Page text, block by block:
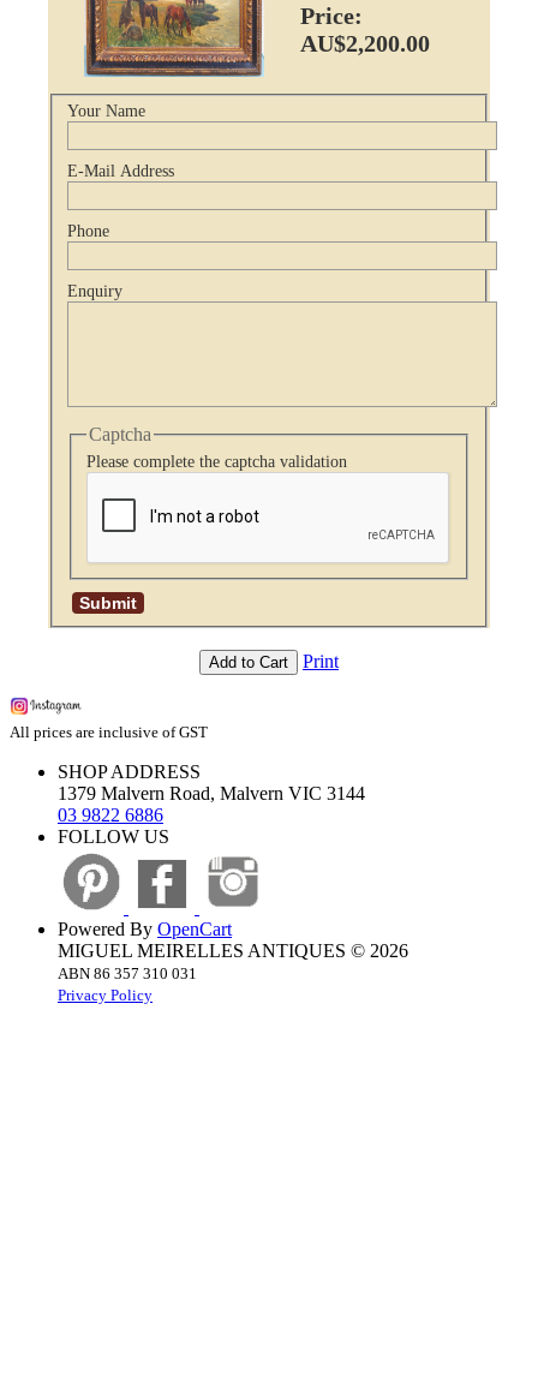
Price:
AU$2,200.00
Your Name
E-Mail Address
Phone
Enquiry
Captcha
Please complete the captcha validation
Add to Cart Print
All prices are inclusive of GST
SHOP ADDRESS
1379 Malvern Road, Malvern VIC 3144
03 9822 6886
FOLLOW US
Powered By OpenCart
MIGUEL MEIRELLES ANTIQUES © 2026
ABN 86 357 310 031
Privacy Policy